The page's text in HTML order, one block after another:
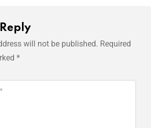
will not be published. Required
*